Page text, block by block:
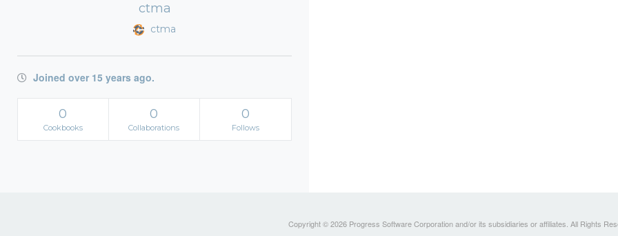
ctma
ctma
Joined over 15 years ago.
0
Cookbooks
0
Collaborations
0
Follows
Copyright © 2026 Progress Software Corporation and/or its subsidiaries or affiliates. All Rights